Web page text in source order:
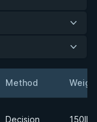
Method
Decision 150lbs